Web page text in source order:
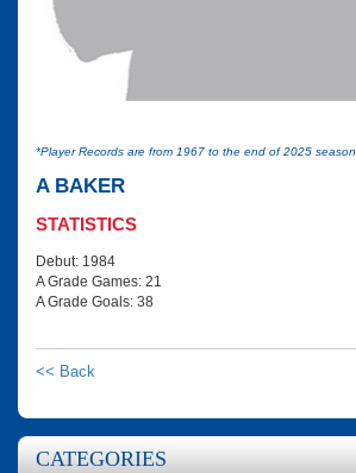
*Player Records are from 1967 to the end of 2025 season
A BAKER
STATISTICS
Debut: 1984
A Grade Games: 21
A Grade Goals: 38
<< Back
CATEGORIES